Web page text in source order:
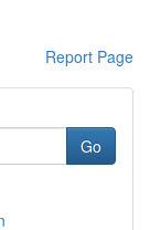
Report Page
Go